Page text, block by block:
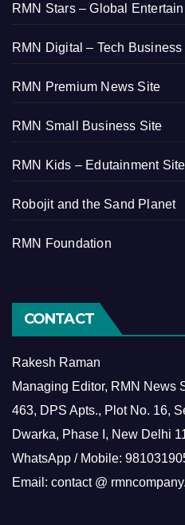
RMN Stars – Global
RMN Digital – Tech Business
RMN Premium News Site
RMN Small Business Site
RMN Kids – Edutainment
Robojit and the Sand Planet
RMN Foundation
CONTACT
Rakesh Raman
Managing Editor, RMN News
463, DPS Apts., Plot No. 16,
Dwarka, Phase I, New Delhi
WhatsApp / Mobile:
Email: contact @